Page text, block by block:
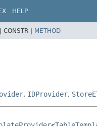
HELP
CONSTR | METHOD
, IDProvider,